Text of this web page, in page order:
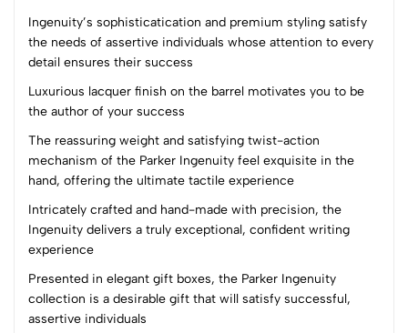
Ingenuity’s sophisticatication and premium styling satisfy
the needs of assertive individuals whose attention to every
detail ensures their success
Luxurious lacquer finish on the barrel motivates you to be
the author of your success
The reassuring weight and satisfying twist-action
mechanism of the Parker Ingenuity feel exquisite in the
hand, offering the ultimate tactile experience
Intricately crafted and hand-made with precision, the
Ingenuity delivers a truly exceptional, confident writing
experience
Presented in elegant gift boxes, the Parker Ingenuity
collection is a desirable gift that will satisfy successful,
assertive individuals
0
(0 Ratings)
4
2
0
1
0 Comments
Sort by: